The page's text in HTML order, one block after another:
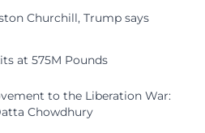
Churchill, Trump says
at 575M Pounds
to the Liberation War:
Chowdhury